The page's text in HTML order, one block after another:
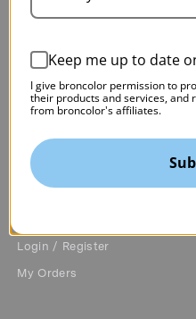
Service & Repair
Warranty
Shipping
Privacy Policy
Login / Register
My Orders
Keep me up to date
I give broncolor permission to
their products and services, and
from broncolor's affiliates.